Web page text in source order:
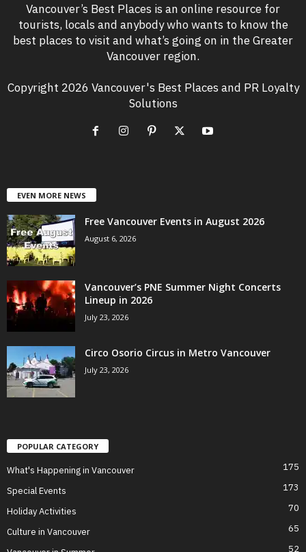
Vancouver’s Best Places is an online resource for
tourists, locals and anybody who wants to know the
best places to visit and what’s going on in the Greater
Vancouver region.
Copyright 2026 Vancouver's Best Places and PR Loyalty
Solutions
EVEN MORE NEWS
Free Vancouver Events in August 2026
August 6, 2026
Vancouver’s PNE Summer Night Concerts
Lineup in 2026
July 23, 2026
Circo Osorio Circus in Metro Vancouver
July 23, 2026
POPULAR CATEGORY
What's Happening in Vancouver 175
Special Events 173
Holiday Activities 70
Culture in Vancouver 65
52